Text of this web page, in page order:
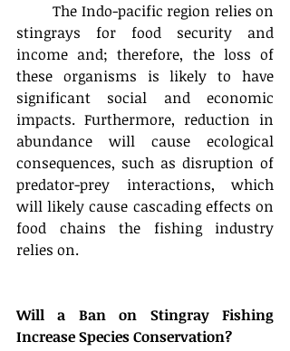
	The Indo-pacific region relies on
stingrays for food security and
income and; therefore, the loss of
these organisms is likely to have
significant social and economic
impacts. Furthermore, reduction in
abundance will cause ecological
consequences, such as disruption of
predator-prey interactions, which
will likely cause cascading effects on
food chains the fishing industry
relies on.
Will a Ban on Stingray Fishing
Increase Species Conservation?